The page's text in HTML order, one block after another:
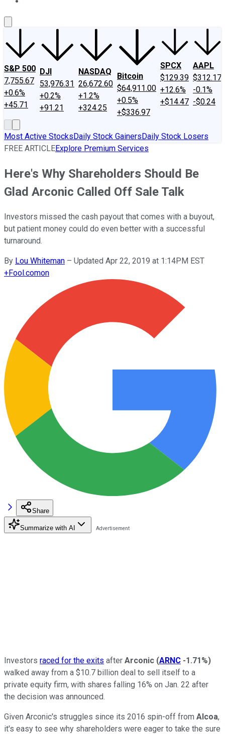
S&P 500
7,755.67
+0.6%
+45.71
DJI
53,976.31
+0.2%
+91.21
NASDAQ
26,672.60
+1.2%
+324.25
Bitcoin
$64,911.00
+0.5%
+$336.97
SPCX
$129.39
+12.6%
+$14.47
AAPL
$312.17
-0.1%
-$0.24
Most Active StocksDaily Stock GainersDaily Stock Losers
FREE ARTICLEExplore Premium Services
Here's Why Shareholders Should Be
Glad Arconic Called Off Sale Talk
Investors missed the cash payout that comes with a buyout,
but patient money could do even better with a successful
turnaround.
By Lou Whiteman – Updated Apr 22, 2019 at 1:14PM EST
+Fool.comon
Share
Summarize with AI
Investors raced for the exits after Arconic (ARNC -1.71%)
walked away from a $10.7 billion deal to sell itself to a
private equity firm, with shares falling 16% on Jan. 22 after
the decision was announced.
Given Arconic's struggles since its 2016 spin-off from Alcoa,
it's easy to see why shareholders were eager to take the sure